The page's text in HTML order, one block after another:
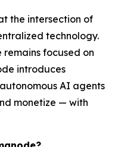
the intersection of
technology.
remains focused on
introduces
AI agents
monetize — with